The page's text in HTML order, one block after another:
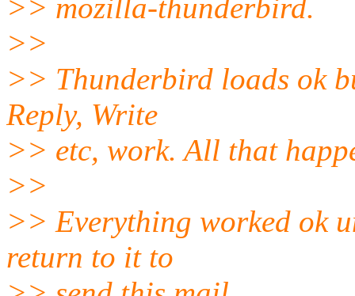
>> mozilla-thunderbird.
>>
>> Thunderbird loads ok
Reply, Write
>> etc, work. All that
>>
>> Everything worked ok
return to it to